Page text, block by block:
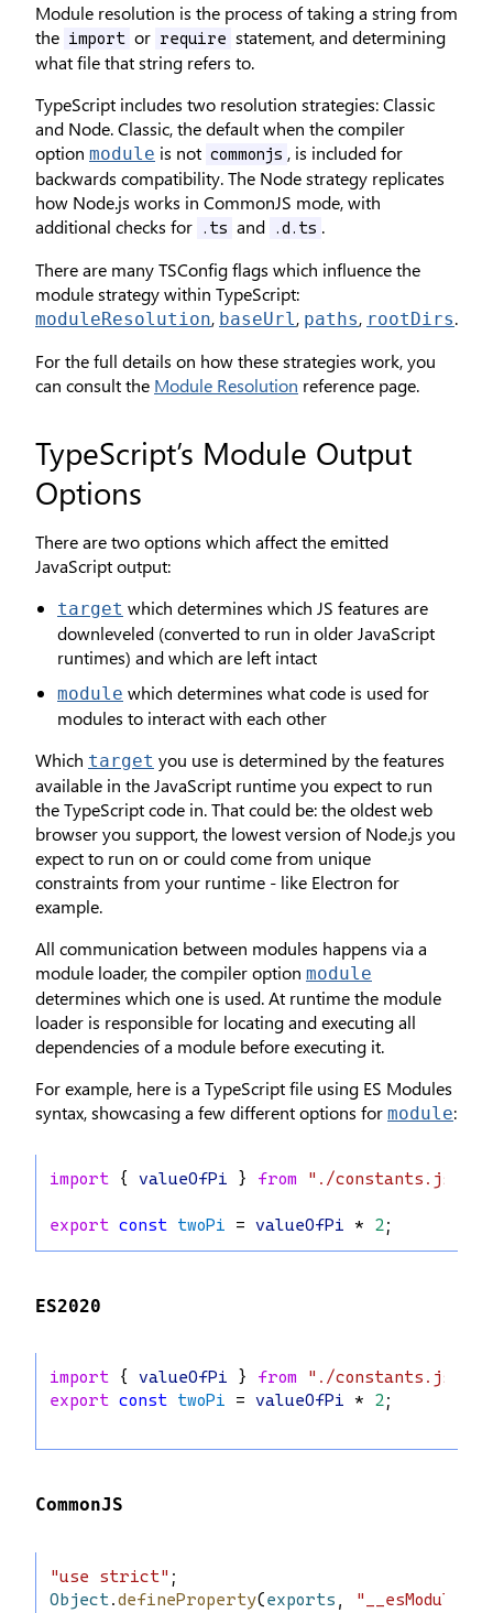
Module resolution is the process of taking a string from
the import or require statement, and determining
what file that string refers to.
TypeScript includes two resolution strategies: Classic
and Node. Classic, the default when the compiler
option module is not commonjs , is included for
backwards compatibility. The Node strategy replicates
how Node.js works in CommonJS mode, with
additional checks for
.ts and .d.ts .
There are many TSConfig flags which influence the
module strategy within TypeScript:
moduleResolution, baseUrl, paths, rootDirs.
For the full details on how these strategies work, you
can consult the Module Resolution reference page.
TypeScript’s Module Output
Options
There are two options which affect the emitted
JavaScript output:
target which determines which JS features are
downleveled (converted to run in older JavaScript
runtimes) and which are left intact
module which determines what code is used for
modules to interact with each other
Which target you use is determined by the features
available in the JavaScript runtime you expect to run
the TypeScript code in. That could be: the oldest web
browser you support, the lowest version of Node.js you
expect to run on or could come from unique
constraints from your runtime - like Electron for
example.
All communication between modules happens via a
module loader, the compiler option module
determines which one is used. At runtime the module
loader is responsible for locating and executing all
dependencies of a module before executing it.
For example, here is a TypeScript file using ES Modules
syntax, showcasing a few different options for module:
import { valueOfPi } from "./constants.js"
export const twoPi = valueOfPi * 2;
ES2020
import { valueOfPi } from "./constants.js"
export const twoPi = valueOfPi * 2;
CommonJS
"use strict" ;
Object .defineProperty(exports "__esModule"